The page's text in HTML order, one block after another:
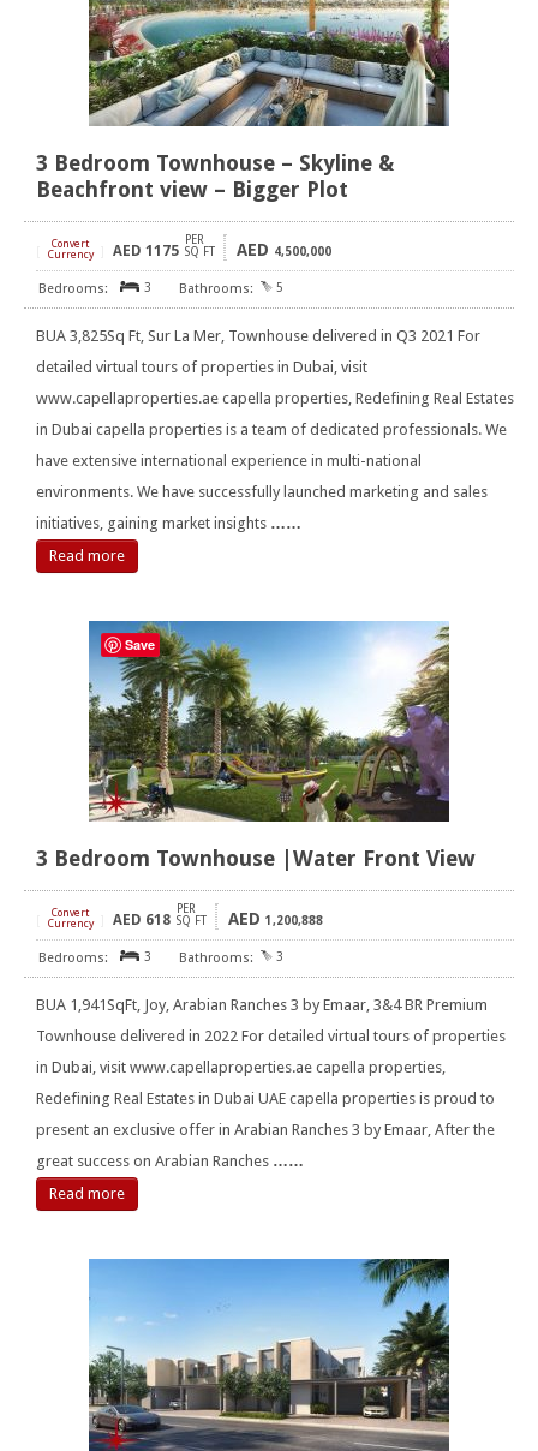
3 Bedroom Townhouse – Skyline &
Beachfront view – Bigger Plot
Convert
Currency
AED 1175
PER
SQ FT
AED 4,500,000
3 5
BUA 3,825Sq Ft, Sur La Mer, Townhouse delivered in Q3 2021 For
detailed virtual tours of properties in Dubai, visit
www.capellaproperties.ae capella properties, Redefining Real Estates
in Dubai capella properties is a team of dedicated professionals. We
have extensive international experience in multi-national
environments. We have successfully launched marketing and sales
initiatives, gaining market insights ……
Read more
3 Bedroom Townhouse |Water Front View
Convert
Currency
AED 618
PER
SQ FT
AED 1,200,888
3 3
BUA 1,941SqFt, Joy, Arabian Ranches 3 by Emaar, 3&4 BR Premium
Townhouse delivered in 2022 For detailed virtual tours of properties
in Dubai, visit www.capellaproperties.ae capella properties,
Redefining Real Estates in Dubai UAE capella properties is proud to
present an exclusive offer in Arabian Ranches 3 by Emaar, After the
great success on Arabian Ranches ……
Read more
Save